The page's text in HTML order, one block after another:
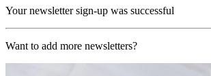
Your newsletter sign-up was successful
Want to add more newsletters?